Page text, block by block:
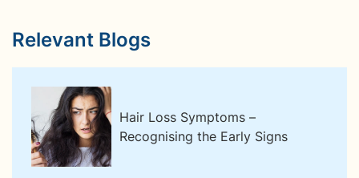
Relevant Blogs
Hair Loss Symptoms –
Recognising the Early Signs